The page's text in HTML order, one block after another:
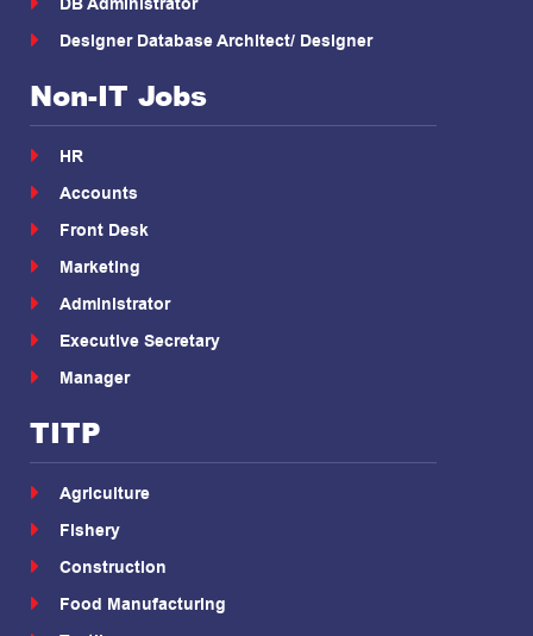
Designer Database Architect/ Designer
Non-IT Jobs
HR
Accounts
Front Desk
Marketing
Administrator
Executive Secretary
Manager
TITP
Agriculture
Fishery
Construction
Food Manufacturing